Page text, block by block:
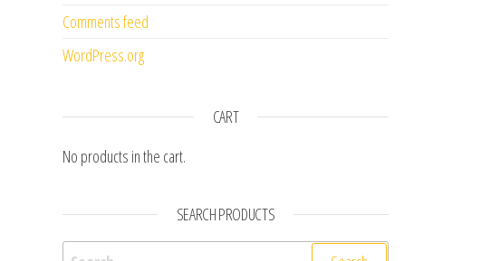
Comments feed
WordPress.org
CART
No products in the cart.
SEARCH PRODUCTS
Search for: